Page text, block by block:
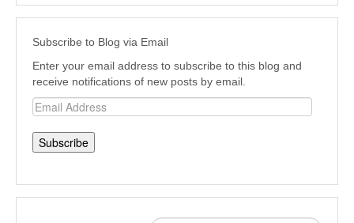
Subscribe to Blog via Email
Enter your email address to subscribe to this blog and
receive notifications of new posts by email.
Email